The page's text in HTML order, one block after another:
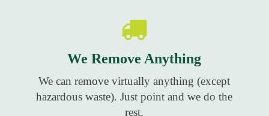
We Remove Anything
We can remove virtually anything (except
hazardous waste). Just point and we do the
rest.